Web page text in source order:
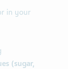
in your
(sugar,